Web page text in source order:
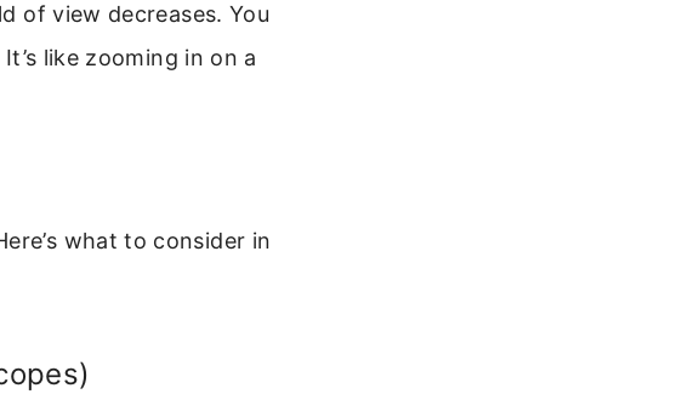
of view decreases. You
like zooming in on a
what to consider in